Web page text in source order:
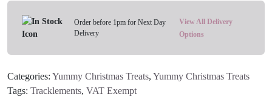
quantity
Order before 1pm for Next Day
Delivery
View All Delivery
Options
Categories: Yummy Christmas Treats, Yummy Christmas Treats
Tags: Tracklements, VAT Exempt